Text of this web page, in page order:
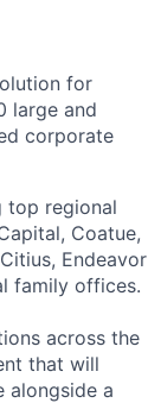
for
large and
corporate
top regional
Coatue,
Endeavor
family offices.
across the
that will
alongside a